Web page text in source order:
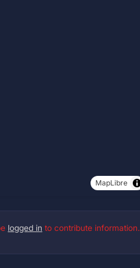
MapLibre
logged in to contribute information.